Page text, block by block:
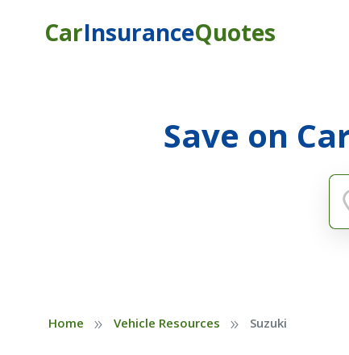
CarInsuranceQuotes
Save on
Home » Vehicle Resources » Suzuki